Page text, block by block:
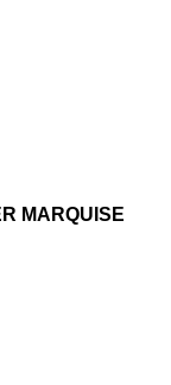
MARQUISE